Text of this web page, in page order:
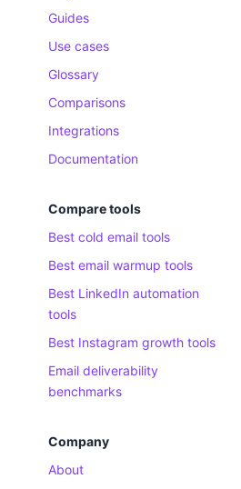
Guides
Use cases
Glossary
Comparisons
Integrations
Documentation
Compare tools
Best cold email tools
Best email warmup tools
Best LinkedIn automation
tools
Best Instagram growth tools
Email deliverability
benchmarks
Company
About